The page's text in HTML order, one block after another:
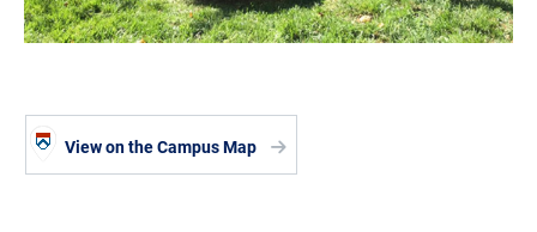
View on the Campus Map